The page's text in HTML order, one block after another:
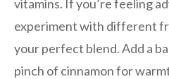
vitamins. If you’re feeling
experiment with different
your perfect blend. Add a
pinch of cinnamon for